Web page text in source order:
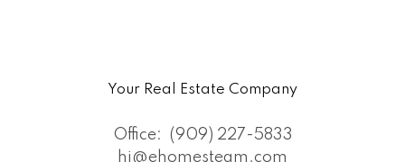
Your Real Estate Company
Office:
(909) 227-5833
hi@ehomesteam.com